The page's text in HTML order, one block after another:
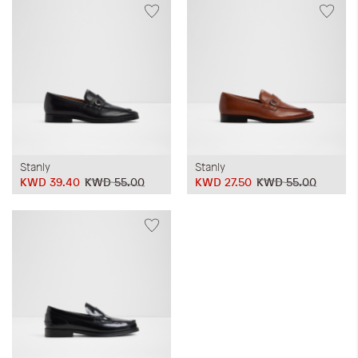
Stanly
KWD 55.00
KWD 39.40
Stanly
KWD 55.00
KWD 27.50